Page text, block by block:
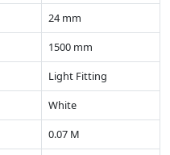
24 mm
1500 mm
Light Fitting
White
0.07 M